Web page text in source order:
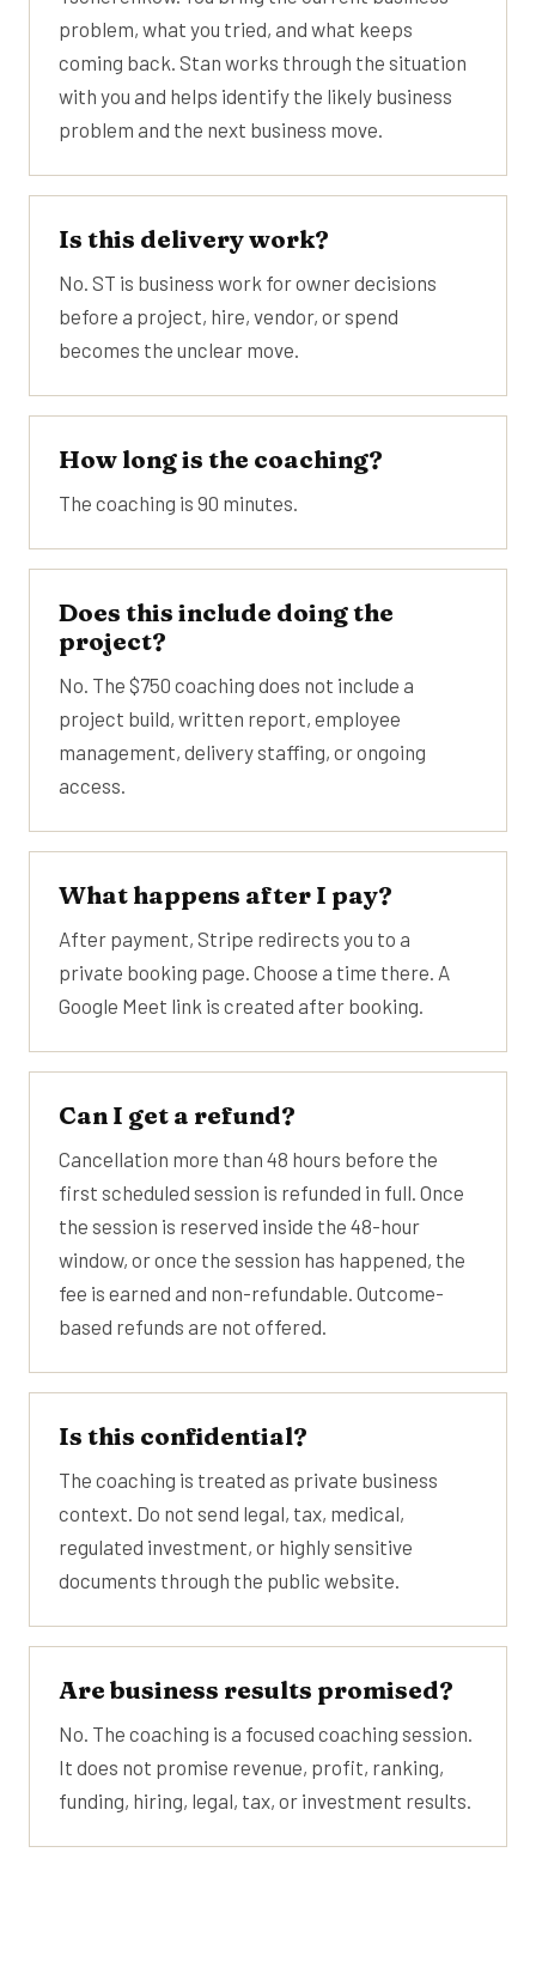
problem, what you tried, and what keeps
coming back. Stan works through the situation
with you and helps identify the likely business
problem and the next business move.
Is this delivery work?
No. ST is business work for owner decisions
before a project, hire, vendor, or spend
becomes the unclear move.
How long is the coaching?
The coaching is 90 minutes.
Does this include doing the
project?
No. The $750 coaching does not include a
project build, written report, employee
management, delivery staffing, or ongoing
access.
What happens after I pay?
After payment, Stripe redirects you to a
private booking page. Choose a time there. A
Google Meet link is created after booking.
Can I get a refund?
Cancellation more than 48 hours before the
first scheduled session is refunded in full. Once
the session is reserved inside the 48-hour
window, or once the session has happened, the
fee is earned and non-refundable. Outcome-
based refunds are not offered.
Is this confidential?
The coaching is treated as private business
context. Do not send legal, tax, medical,
regulated investment, or highly sensitive
documents through the public website.
Are business results promised?
No. The coaching is a focused coaching session.
It does not promise revenue, profit, ranking,
funding, hiring, legal, tax, or investment results.